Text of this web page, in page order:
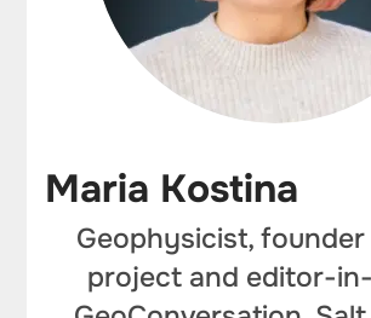
Maria Kostina
Geophysicist,
project and editor-